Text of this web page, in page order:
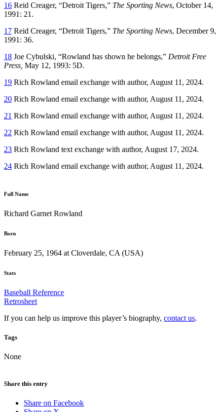
16 Reid Creager, “Detroit Tigers,” The Sporting News, October 14,
1991: 21.
17 Reid Creager, “Detroit Tigers,” The Sporting News, December 9,
1991: 36.
18 Joe Cybulski, “Rowland has shown he belongs,” Detroit Free
Press, May 12, 1993: 5D.
19 Rich Rowland email exchange with author, August 11, 2024.
20 Rich Rowland email exchange with author, August 11, 2024.
21 Rich Rowland email exchange with author, August 11, 2024.
22 Rich Rowland email exchange with author, August 11, 2024.
23 Rich Rowland text exchange with author, August 17, 2024.
24 Rich Rowland email exchange with author, August 11, 2024.
Full Name
Richard Garnet Rowland
Born
February 25, 1964 at Cloverdale, CA (USA)
Stats
Baseball Reference
Retrosheet
If you can help us improve this player’s biography, contact us.
Tags
None
Share this entry
Share on Facebook